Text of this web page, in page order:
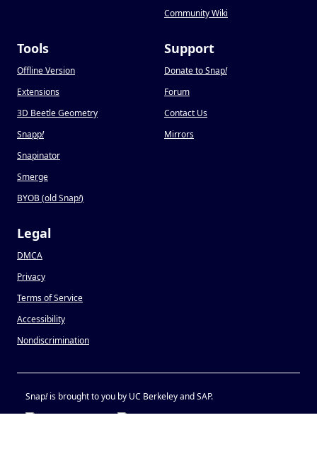
Community Wiki
Tools
Offline Version
Extensions
3D Beetle Geometry
Snapp!
Snapinator
Smerge
BYOB (old Snap!)
Support
Donate to Snap!
Forum
Contact Us
Mirrors
Legal
DMCA
Privacy
Terms of Service
Accessibility
Nondiscrimination
Snap!is brought to you by UC Berkeley and SAP.